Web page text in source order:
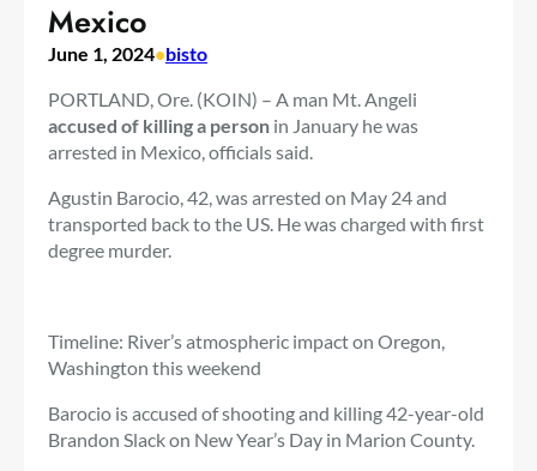
Mexico
June 1, 2024•bisto
PORTLAND, Ore. (KOIN) – A man Mt. Angeli
accused of killing a person in January he was
arrested in Mexico, officials said.
Agustin Barocio, 42, was arrested on May 24 and
transported back to the US. He was charged with first
degree murder.
Timeline: River’s atmospheric impact on Oregon,
Washington this weekend
Barocio is accused of shooting and killing 42-year-old
Brandon Slack on New Year’s Day in Marion County.